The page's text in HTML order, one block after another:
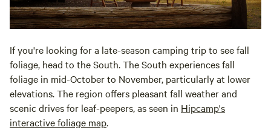
If you're looking for a late-season camping trip to see fall
foliage, head to the South. The South experiences fall
foliage in mid-October to November, particularly at lower
elevations. The region offers pleasant fall weather and
scenic drives for leaf-peepers, as seen in Hipcamp's
interactive foliage map.